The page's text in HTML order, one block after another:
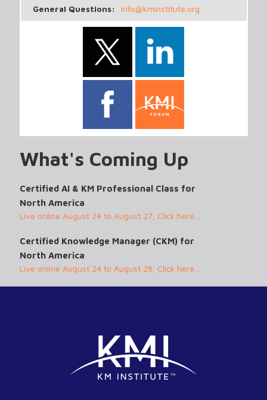
General Questions:
info@kminstitute.org
What's Coming Up
Certified AI & KM Professional Class for
North America
Live online August 24 to August 27; Click here...
Certified Knowledge Manager (CKM) for
North America
Live online August 24 to August 28; Click here...